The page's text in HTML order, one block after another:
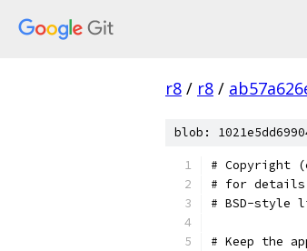
r8 / r8 /
blob:
# Copyright
# for
# BSD-style
# Keep the